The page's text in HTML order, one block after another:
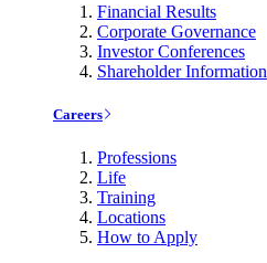
Financial Results
Corporate Governance
Investor Conferences
Shareholder Information
Careers
Professions
Life
Training
Locations
How to Apply